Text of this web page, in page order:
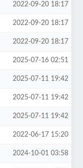
2022-09-20 18:17
2022-09-20 18:17
2022-09-20 18:17
2025-07-16 02:51
2025-07-11 19:42
2025-07-11 19:42
2025-07-11 19:42
2022-06-17 15:20
2024-10-01 03:58